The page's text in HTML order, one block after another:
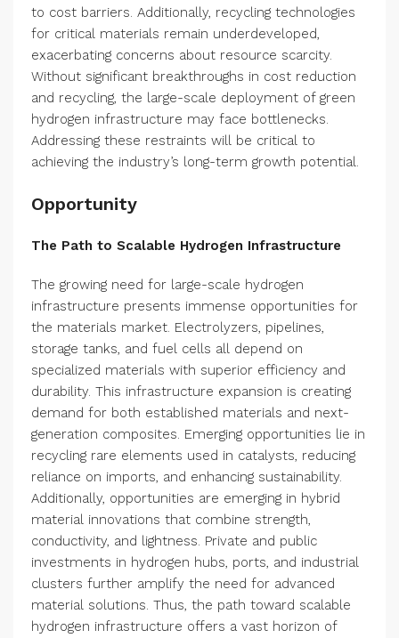
to cost barriers. Additionally, recycling technologies
for critical materials remain underdeveloped,
exacerbating concerns about resource scarcity.
Without significant breakthroughs in cost reduction
and recycling, the large-scale deployment of green
hydrogen infrastructure may face bottlenecks.
Addressing these restraints will be critical to
achieving the industry’s long-term growth potential.
Opportunity
The Path to Scalable Hydrogen Infrastructure
The growing need for large-scale hydrogen
infrastructure presents immense opportunities for
the materials market. Electrolyzers, pipelines,
storage tanks, and fuel cells all depend on
specialized materials with superior efficiency and
durability. This infrastructure expansion is creating
demand for both established materials and next-
generation composites. Emerging opportunities lie in
recycling rare elements used in catalysts, reducing
reliance on imports, and enhancing sustainability.
Additionally, opportunities are emerging in hybrid
material innovations that combine strength,
conductivity, and lightness. Private and public
investments in hydrogen hubs, ports, and industrial
clusters further amplify the need for advanced
material solutions. Thus, the path toward scalable
hydrogen infrastructure offers a vast horizon of